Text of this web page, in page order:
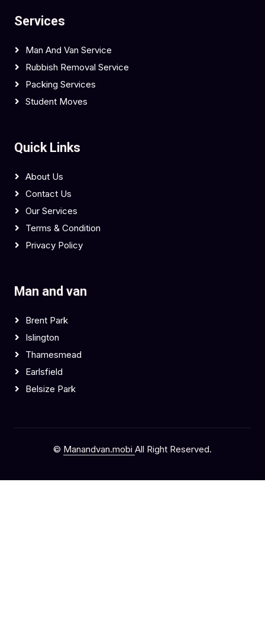
Services
Man And Van Service
Rubbish Removal Service
Packing Services
Student Moves
Quick Links
About Us
Contact Us
Our Services
Terms & Condition
Privacy Policy
Man and van
Brent Park
Islington
Thamesmead
Earlsfield
Belsize Park
© Manandvan.mobi All Right Reserved.